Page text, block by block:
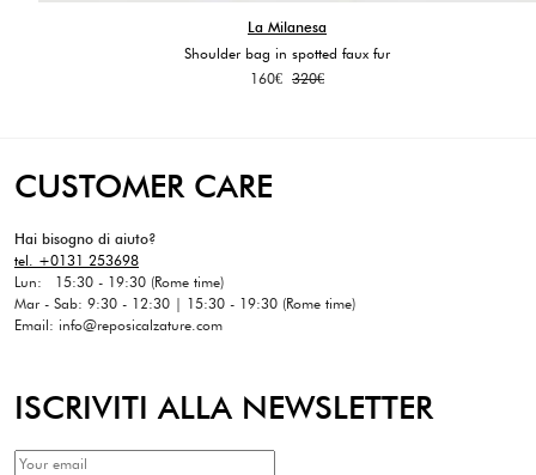
La Milanesa
Shoulder bag in spotted faux fur
320€
Original
160€
Current
CUSTOMER CARE
Hai bisogno di aiuto?
tel. +0131 253698
Lun: 15:30 - 19:30 (Rome time)
Mar - Sab: 9:30 - 12:30 | 15:30 - 19:30 (Rome time)
Email: info@reposicalzature.com
ISCRIVITI ALLA NEWSLETTER